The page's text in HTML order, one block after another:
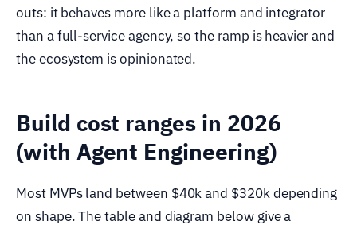
outs: it behaves more like a platform and integrator
than a full-service agency, so the ramp is heavier and
the ecosystem is opinionated.
Build cost ranges in 2026
(with Agent Engineering)
Most MVPs land between $40k and $320k depending
on shape. The table and diagram below give a